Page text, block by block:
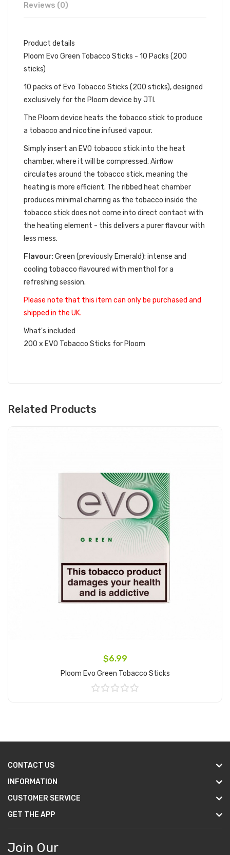
Reviews (0)
Product details
Ploom Evo Green Tobacco Sticks - 10 Packs (200
sticks)
10 packs of Evo Tobacco Sticks (200 sticks), designed
exclusively for the Ploom device by JTI.
The Ploom device heats the tobacco stick to produce
a tobacco and nicotine infused vapour.
Simply insert an EVO tobacco stick into the heat
chamber, where it will be compressed. Airflow
circulates around the tobacco stick, meaning the
heating is more efficient. The ribbed heat chamber
produces minimal charring as the tobacco inside the
tobacco stick does not come into direct contact with
the heating element - this delivers a purer flavour with
less mess.
Flavour: Green (previously Emerald): intense and
cooling tobacco flavoured with menthol for a
refreshing session.
Please note that this item can only be purchased and
shipped in the UK.
What's included
200 x EVO Tobacco Sticks for Ploom
Related Products
$6.99
Ploom Evo Green Tobacco Sticks
CONTACT US
INFORMATION
CUSTOMER SERVICE
GET THE APP
Join Our